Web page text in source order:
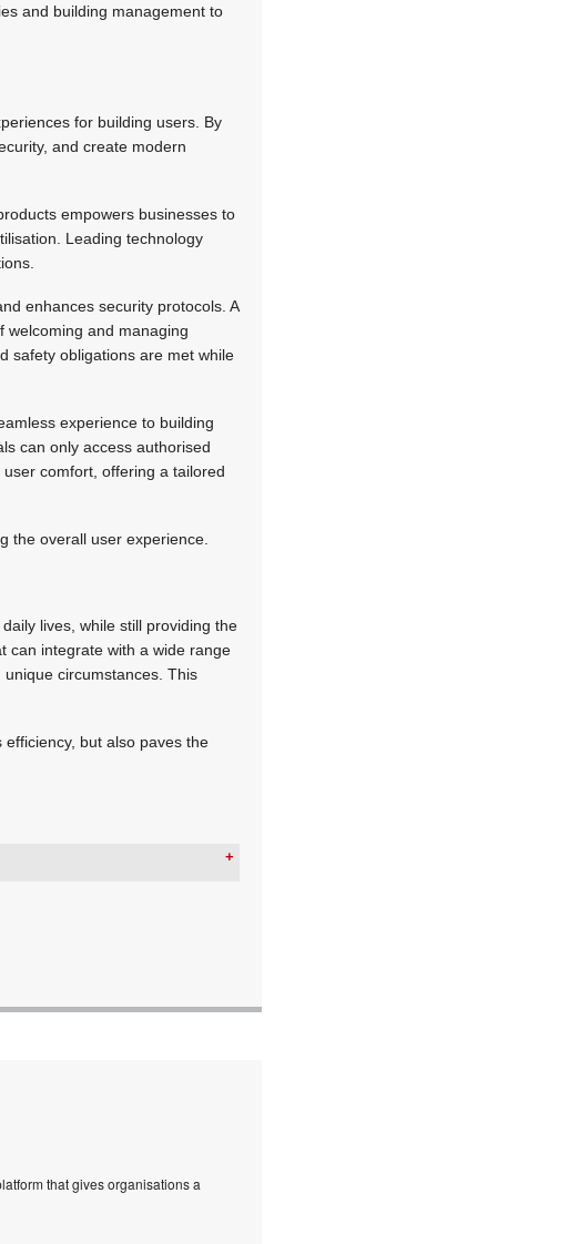
and building management to
for building users. By
and create modern
empowers businesses to
Leading technology
enhances security protocols. A
welcoming and managing
safety obligations are met while
experience to building
can only access authorised
comfort, offering a tailored
the overall user experience.
lives, while still providing the
can integrate with a wide range
circumstances. This
but also paves the
that gives organisations a